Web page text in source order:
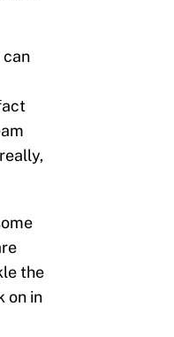
can
the
on in